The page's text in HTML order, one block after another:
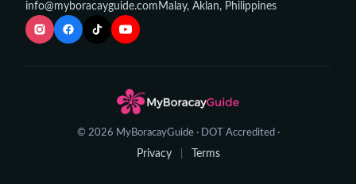
info@myboracayguide.com Malay, Aklan, Philippines
© 2026 MyBoracayGuide · DOT Accredited ·
Privacy Terms